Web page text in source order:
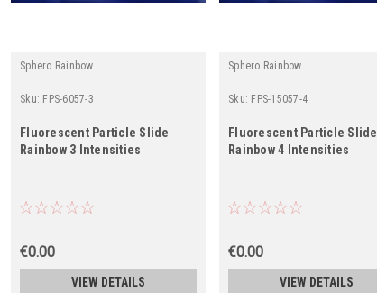
Sphero Rainbow
Sku: FPS-6057-3
Fluorescent Particle Slide
Rainbow 3 Intensities
€0.00
VIEW DETAILS
Sphero Rainbow
Sku: FPS-15057-4
Fluorescent Particle Slide
Rainbow 4 Intensities
€0.00
VIEW DETAILS